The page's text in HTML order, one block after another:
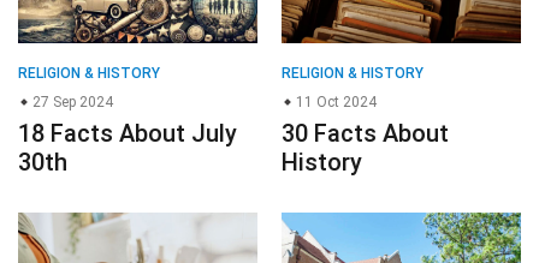
RELIGION & HISTORY
27 Sep 2024
18 Facts About July
30th
RELIGION & HISTORY
11 Oct 2024
30 Facts About
History